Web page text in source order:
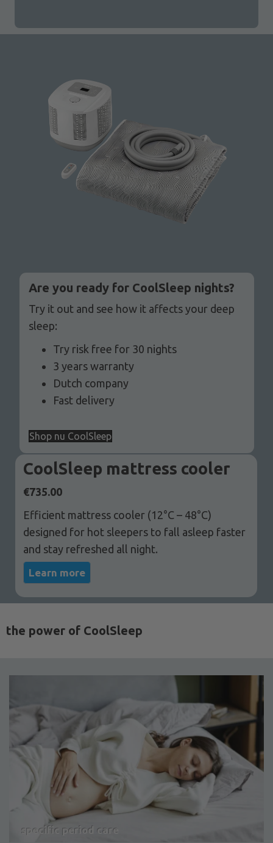
Are you ready for CoolSleep nights?
Try it out and see how it affects your deep
sleep:
Try risk free for 30 nights
3 years warranty
Dutch company
Fast delivery
Shop nu CoolSleep
CoolSleep mattress cooler
€735.00
Efficient mattress cooler (12°C – 48°C)
designed for hot sleepers to fall asleep faster
and stay refreshed all night.
Learn more
the power of CoolSleep
specific period care